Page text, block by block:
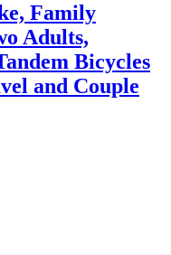
Family
Adults,
Bicycles
and Couple